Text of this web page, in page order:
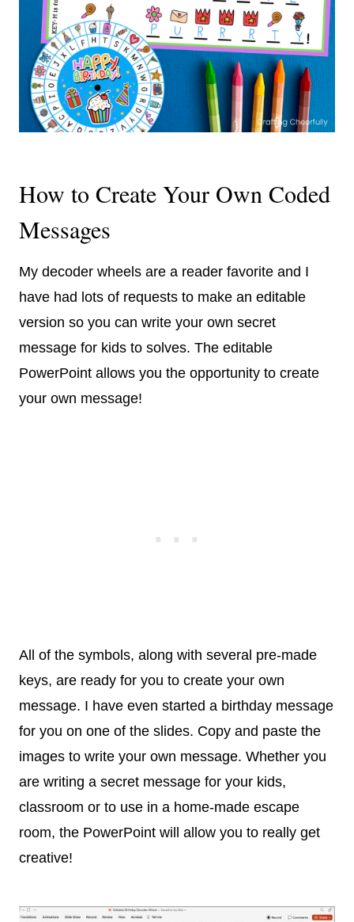
How to Create Your Own Coded
Messages
My decoder wheels are a reader favorite and I
have had lots of requests to make an editable
version so you can write your own secret
message for kids to solves. The editable
PowerPoint allows you the opportunity to create
your own message!
All of the symbols, along with several pre-made
keys, are ready for you to create your own
message. I have even started a birthday message
for you on one of the slides. Copy and paste the
images to write your own message. Whether you
are writing a secret message for your kids,
classroom or to use in a home-made escape
room, the PowerPoint will allow you to really get
creative!